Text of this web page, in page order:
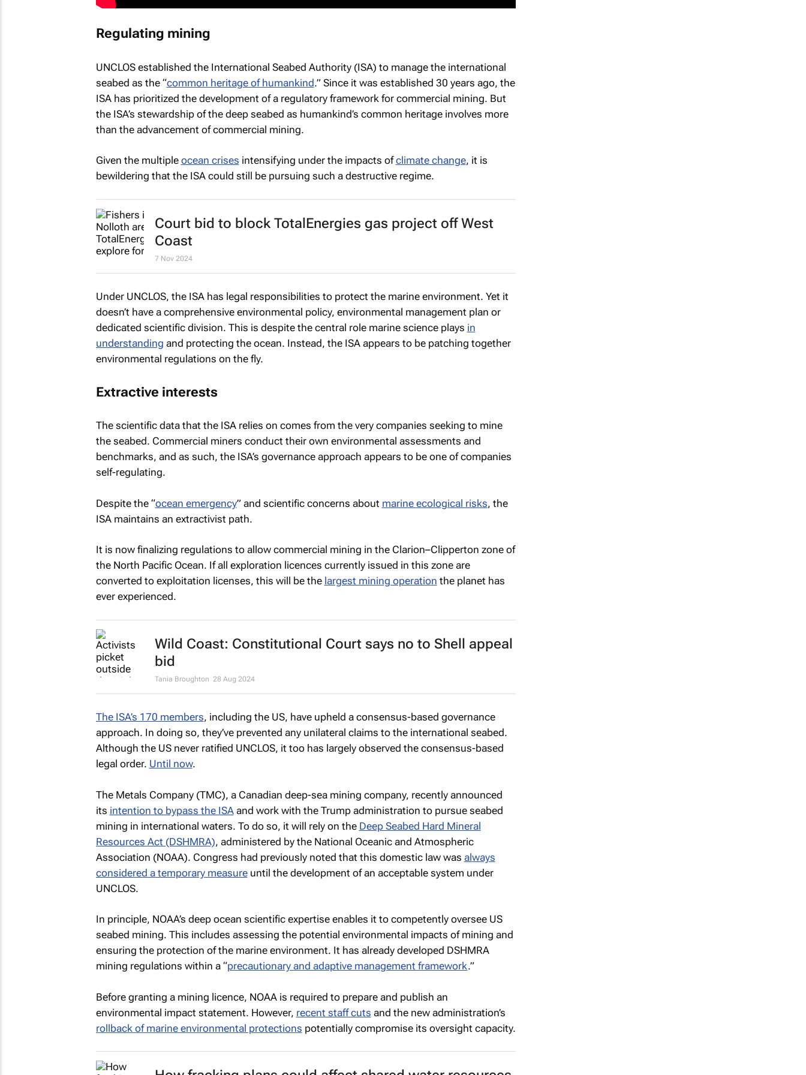
Regulating mining
UNCLOS established the International Seabed Authority (ISA) to manage the international
seabed as the “common heritage of humankind.” Since it was established 30 years ago, the
ISA has prioritized the development of a regulatory framework for commercial mining. But
the ISA’s stewardship of the deep seabed as humankind’s common heritage involves more
than the advancement of commercial mining.
Given the multiple ocean crises intensifying under the impacts ofclimate change, it is
bewildering that the ISA could still be pursuing such a destructive regime.
Court bid to block TotalEnergies gas project off West
Coast
7 Nov 2024
Under UNCLOS, the ISA has legal responsibilities to protect the marine environment. Yet it
doesn’t have a comprehensive environmental policy, environmental management plan or
dedicated scientific division. This is despite the central role marine science plays in
understanding and protecting the ocean. Instead, the ISA appears to be patching together
environmental regulations on the fly.
Extractive interests
The scientific data that the ISA relies on comes from the very companies seeking to mine
the seabed. Commercial miners conduct their own environmental assessments and
benchmarks, and as such, the ISA’s governance approach appears to be one of companies
self-regulating.
Despite the “ocean emergency” and scientific concerns about marine ecological risks, the
ISA maintains an extractivist path.
It is now finalizing regulations to allow commercial mining in the Clarion–Clipperton zone of
the North Pacific Ocean. If all exploration licences currently issued in this zone are
converted to exploitation licenses, this will be the largest mining operation the planet has
ever experienced.
Wild Coast: Constitutional Court says no to Shell appeal
bid
Tania Broughton 28 Aug 2024
The ISA’s 170 members, including the US, have upheld a consensus-based governance
approach. In doing so, they’ve prevented any unilateral claims to the international seabed.
Although the US never ratified UNCLOS, it too has largely observed the consensus-based
legal order. Until now.
The Metals Company (TMC), a Canadian deep-sea mining company, recently announced
its intention to bypass the ISAand work with the Trump administration to pursue seabed
mining in international waters. To do so, it will rely on the Deep Seabed Hard Mineral
Resources Act (DSHMRA), administered by the National Oceanic and Atmospheric
Association (NOAA). Congress had previously noted that this domestic law was always
considered a temporary measureuntil the development of an acceptable system under
UNCLOS.
In principle, NOAA’s deep ocean scientific expertise enables it to competently oversee US
seabed mining. This includes assessing the potential environmental impacts of mining and
ensuring the protection of the marine environment. It has already developed DSHMRA
mining regulations within a “precautionary and adaptive management framework.”
Before granting a mining licence, NOAA is required to prepare and publish an
environmental impact statement. However, recent staff cuts and the new administration’s
rollback of marine environmental protections potentially compromise its oversight capacity.